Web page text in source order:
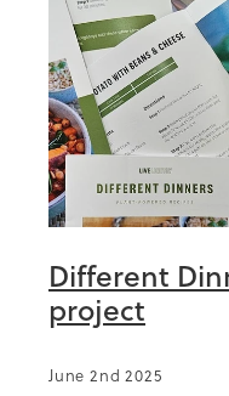
Summit 2019
Different
project
June 2nd 2025